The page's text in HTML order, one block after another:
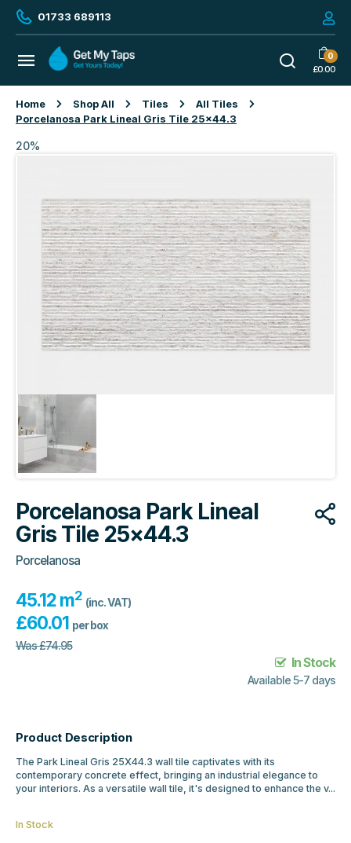
01733 689113
0
£0.00
Home Shop All Tiles
All Tiles
Porcelanosa Park Lineal Gris Tile 25×44.3
20%
Porcelanosa Park Lineal
Gris Tile 25×44.3
Porcelanosa
45.12 m2 (inc. VAT)
£60.01 per box
Was£74.95
In Stock
Available 5-7 days
Product Description
The Park Lineal Gris 25X44.3 wall tile captivates with its
contemporary concrete effect, bringing an industrial elegance to
your interiors. As a versatile wall tile, it's designed to enhance the v...
In Stock